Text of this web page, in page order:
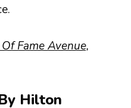
Fame Avenue,
Hilton